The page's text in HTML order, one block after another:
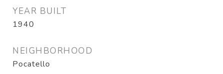
YEAR BUILT
1940
NEIGHBORHOOD
Pocatello